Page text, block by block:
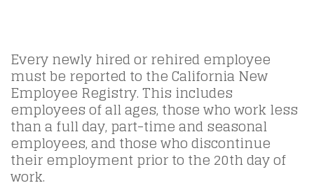
Every newly hired or rehired employee
must be reported to the California New
Employee Registry. This includes
employees of all ages, those who work less
than a full day, part-time and seasonal
employees, and those who discontinue
their employment prior to the 20th day of
work.